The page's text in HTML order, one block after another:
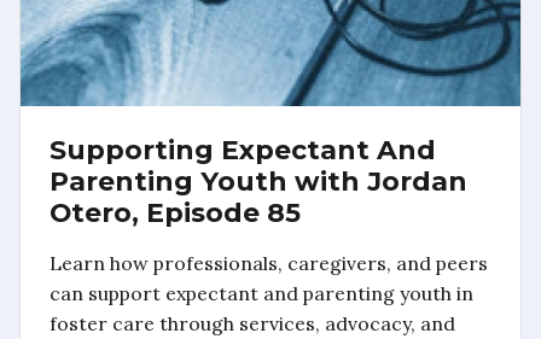
Supporting Expectant And
Parenting Youth with Jordan
Otero, Episode 85
Learn how professionals, caregivers, and peers
can support expectant and parenting youth in
foster care through services, advocacy, and